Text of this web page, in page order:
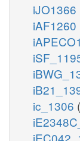
iJO1366
iAF1260
ic_1306